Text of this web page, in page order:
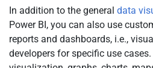
In addition to the general data
Power BI, you can also use
reports and dashboards, i.e.,
developers for specific use cases.